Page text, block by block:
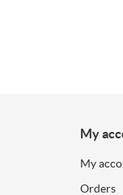
My
My
Orders